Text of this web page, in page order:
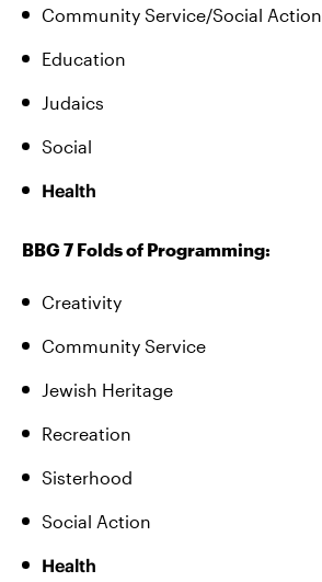
Community Service/Social Action
Education
Judaics
Social
Health
BBG 7 Folds of Programming:
Creativity
Community Service
Jewish Heritage
Recreation
Sisterhood
Social Action
Health